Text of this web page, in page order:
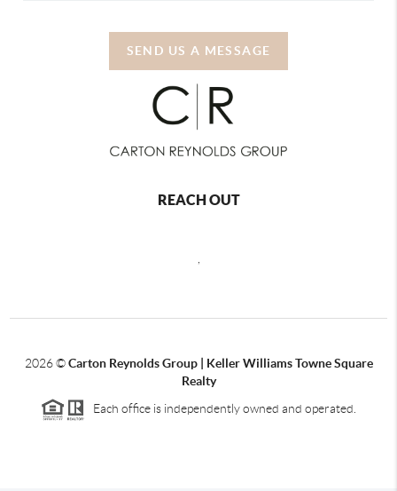
SEND US A MESSAGE
REACH OUT
,
2026©Carton Reynolds Group | Keller Williams Towne Square
Realty
Each office is independently owned and operated.